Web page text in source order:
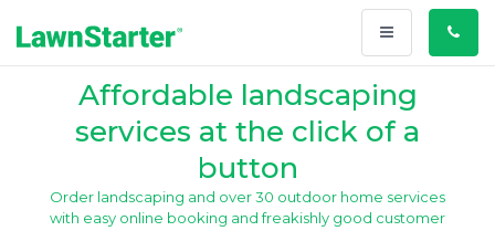
Call
Us
Toggle
navigation
Affordable landscaping
services at the click of a
button
Order landscaping and over 30 outdoor home services
with easy online booking and freakishly good customer